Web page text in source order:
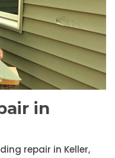
in
repair in Keller,